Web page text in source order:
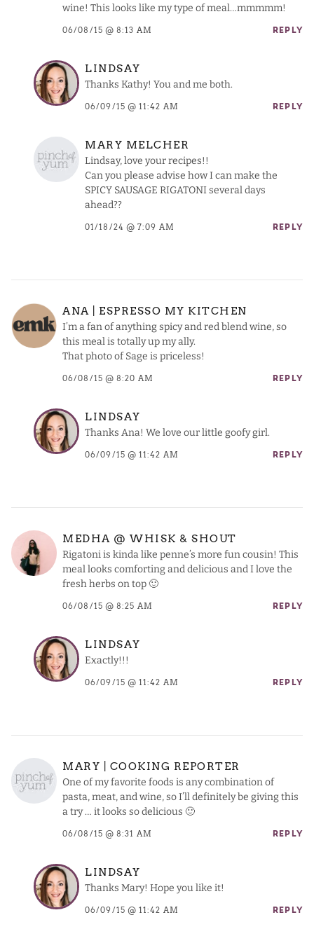
wine! This looks like my type of meal…mmmmm!
06/08/15 @ 8:13 AM REPLY
LINDSAY
Thanks Kathy! You and me both.
06/09/15 @ 11:42 AM REPLY
MARY MELCHER
Lindsay, love your recipes!!
Can you please advise how I can make the
SPICY SAUSAGE RIGATONI several days
ahead??
01/18/24 @ 7:09 AM REPLY
ANA | ESPRESSO MY KITCHEN
I’m a fan of anything spicy and red blend wine, so
this meal is totally up my ally.
That photo of Sage is priceless!
06/08/15 @ 8:20 AM REPLY
LINDSAY
Thanks Ana! We love our little goofy girl.
06/09/15 @ 11:42 AM REPLY
MEDHA @ WHISK & SHOUT
Rigatoni is kinda like penne’s more fun cousin! This
meal looks comforting and delicious and I love the
fresh herbs on top 🙂
06/08/15 @ 8:25 AM REPLY
LINDSAY
Exactly!!!
06/09/15 @ 11:42 AM REPLY
MARY | COOKING REPORTER
One of my favorite foods is any combination of
pasta, meat, and wine, so I’ll definitely be giving this
a try … it looks so delicious 🙂
06/08/15 @ 8:31 AM REPLY
LINDSAY
Thanks Mary! Hope you like it!
06/09/15 @ 11:42 AM REPLY